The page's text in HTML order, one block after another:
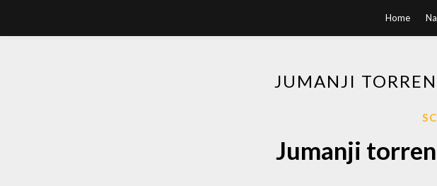
Home
JUMANJI
Jumanji